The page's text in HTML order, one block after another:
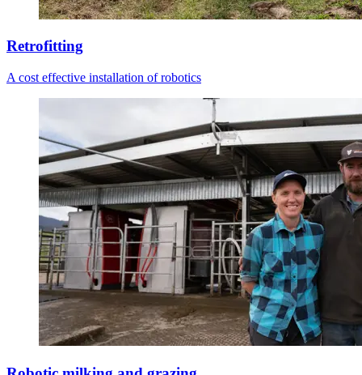
Retrofitting
A cost effective installation of robotics